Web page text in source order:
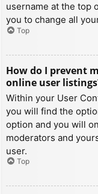
username at the top
you to change all
Top
How do I prevent
online user
Within your User
you will find the
option and you will
moderators and
user.
Top